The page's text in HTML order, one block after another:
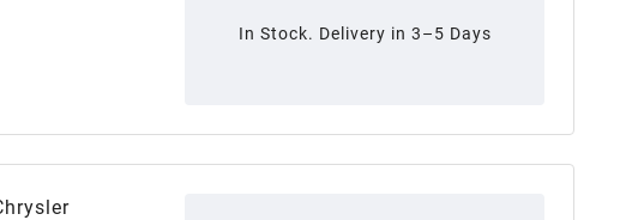
In Stock. Delivery in 3–5 Days